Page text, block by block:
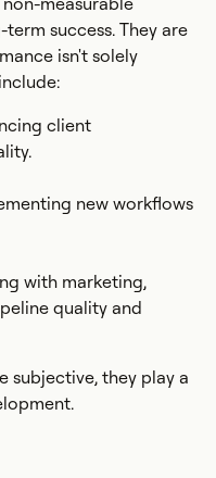
success. They are
isn't solely
client
new workflows
with marketing,
quality and
subjective, they play a